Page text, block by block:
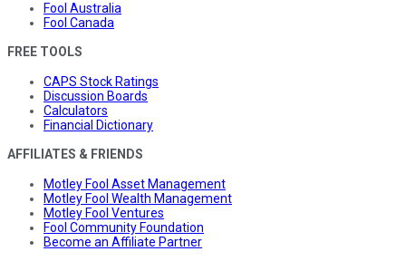
Fool Australia
Fool Canada
FREE TOOLS
CAPS Stock Ratings
Discussion Boards
Calculators
Financial Dictionary
AFFILIATES & FRIENDS
Motley Fool Asset Management
Motley Fool Wealth Management
Motley Fool Ventures
Fool Community Foundation
Become an Affiliate Partner